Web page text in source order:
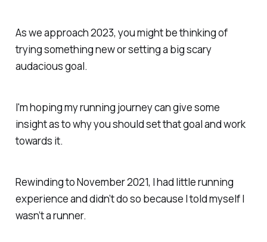
As we approach 2023, you might be thinking of
trying something new or setting a big scary
audacious goal.
I'm hoping my running journey can give some
insight as to why you should set that goal and work
towards it.
Rewinding to November 2021, I had little running
experience and didn’t do so because I told myself I
wasn’t a runner.